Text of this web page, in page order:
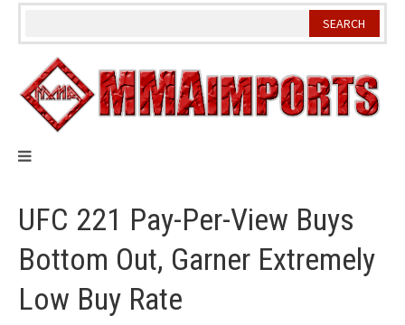
Skip
UFC 221 Pay-Per-View Buys
Bottom Out, Garner Extremely
Low Buy Rate